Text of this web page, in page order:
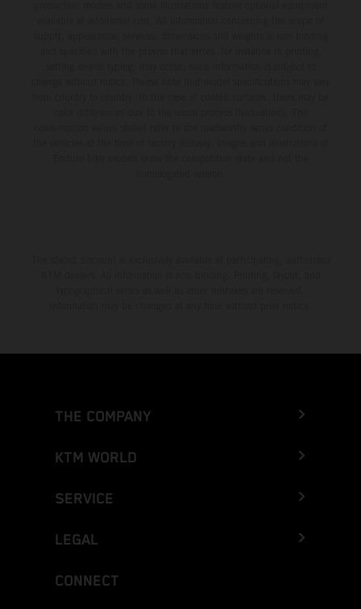
THE COMPANY
KTM WORLD
SERVICE
LEGAL
CONNECT